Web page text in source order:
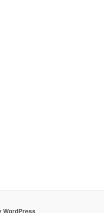
WordPress